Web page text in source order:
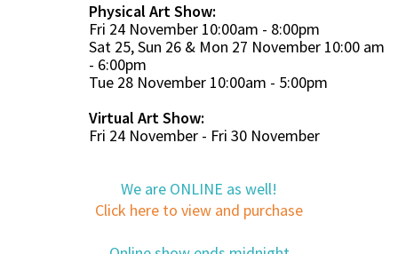
Physical Art Show:
Fri 24 November 10:00am - 8:00pm
Sat 25, Sun 26 & Mon 27 November 10:00 am
- 6:00pm
Tue 28 November 10:00am - 5:00pm
Virtual Art Show:
Fri 24 November - Fri 30 November
We are ONLINE as well!
Click here to view and purchase